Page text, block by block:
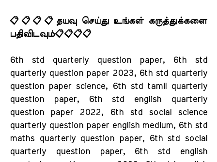
📋📋📋📋தயவு செய்து உங்கள் கருத்துக்களை
பதிவிடவும்📋📋📋📋
6th std quarterly question paper, 6th std
quarterly question paper 2023, 6th std quarterly
question paper science, 6th std tamil quarterly
question paper, 6th std english quarterly
question paper 2022, 6th std social science
quarterly question paper english medium, 6th std
maths quarterly question paper, 6th std social
quarterly question paper, 6th std english